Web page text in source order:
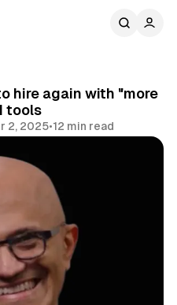
hire again with "more
tools
2, 2025•12 min read